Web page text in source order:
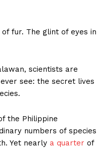
fur. The glint of eyes in
scientists are
see: the secret lives
the Philippine
numbers of species
Yet nearly a quarter of